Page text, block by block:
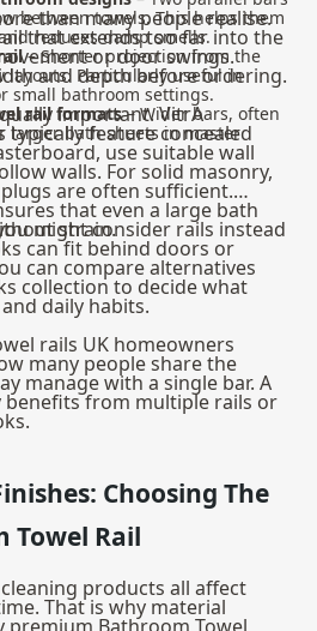
between towels. This helps them
reduces damp smells.
– Shorter projection from the
layouts. Particularly useful in
small bathroom settings.
rail formats– Wider bars, often
larger bath sheets in master
than many people realise.
that extends too far into the
or door swings.
and depth before ordering.
important. VitrA
typically feature concealed
use suitable wall
walls. For solid masonry,
are often sufficient.
that even a large bath
strain.
might consider rails instead
can fit behind doors or
can compare alternatives
collection to decide what
daily habits.
rails UK homeowners
many people share the
manage with a single bar. A
from multiple rails or
Choosing The
Towel Rail
products all affect
That is why material